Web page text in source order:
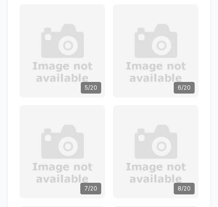
5/20 6/20
7/20 8/20